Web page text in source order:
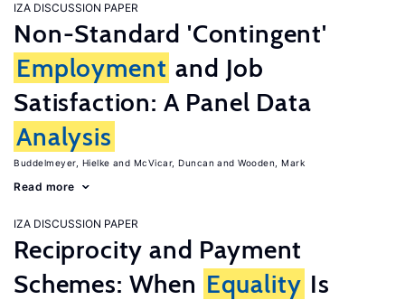
IZA DISCUSSION PAPER
Non-Standard 'Contingent'
Employment and Job
Satisfaction: A Panel Data
Analysis
Buddelmeyer, Hielke McVicar, Duncan Wooden, Mark
Read more
IZA DISCUSSION PAPER
Reciprocity and Payment
Schemes: When Equality Is